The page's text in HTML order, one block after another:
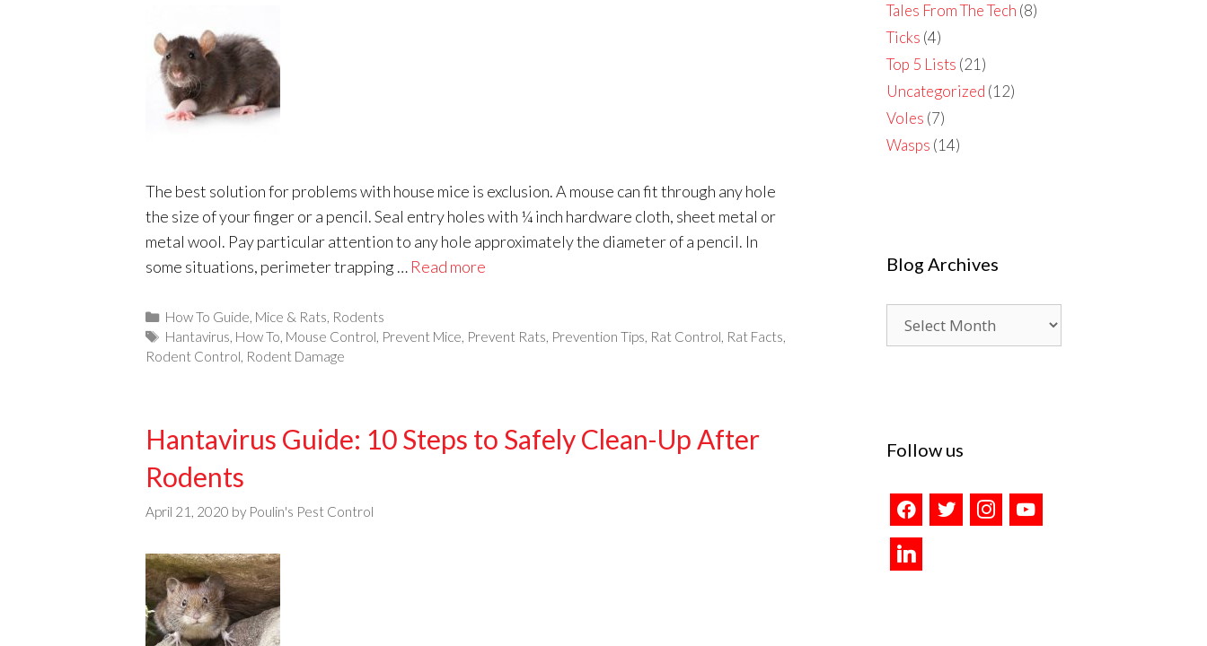
The best solution for problems with house mice is exclusion. A mouse can fit through any hole
the size of your finger or a pencil. Seal entry holes with ¼ inch hardware cloth, sheet metal or
metal wool. Pay particular attention to any hole approximately the diameter of a pencil. In
some situations, perimeter trapping … Read more
Categories
How To Guide, Mice & Rats, Rodents
Tags
Hantavirus, How To, Mouse Control, Prevent Mice, Prevent Rats, Prevention Tips, Rat Control, Rat Facts,
Rodent Control, Rodent Damage
Hantavirus Guide: 10 Steps to Safely Clean-Up After
Rodents
April 21, 2020 by Poulin's Pest Control
Tales From The Tech (8)
Ticks (4)
Top 5 Lists (21)
Uncategorized (12)
Voles (7)
Wasps (14)
Blog Archives
Archives
Follow us
facebooktwitter instagramyoutube
linkedin